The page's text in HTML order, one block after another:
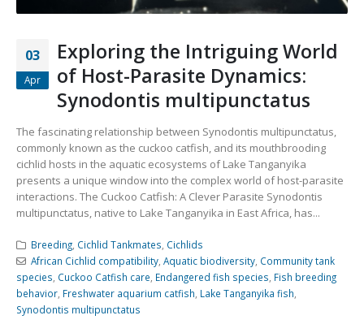
Mbuna & Victorian Cichlids Tanganyikan Cichlids New
South American Cichlids Special Price Recommended
03
Apr
Exploring the Intriguing World
of Host-Parasite Dynamics:
Synodontis multipunctatus
The fascinating relationship between Synodontis multipunctatus,
commonly known as the cuckoo catfish, and its mouthbrooding
cichlid hosts in the aquatic ecosystems of Lake Tanganyika
presents a unique window into the complex world of host-parasite
interactions. The Cuckoo Catfish: A Clever Parasite Synodontis
multipunctatus, native to Lake Tanganyika in East Africa, has...
Breeding, Cichlid Tankmates Cichlids
African Cichlid compatibility, Aquatic biodiversity, Community tank
species Cuckoo Catfish care Endangered fish species Fish breeding
behavior Freshwater aquarium catfish Lake Tanganyika fish
Synodontis multipunctatus